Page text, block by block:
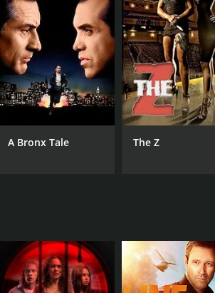
minutes. It has received
A Bronx Tale The Z